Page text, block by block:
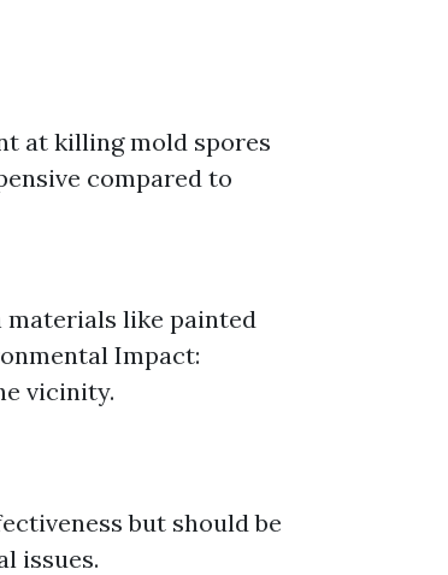
at killing mold spores
compared to
materials like painted
Impact:
vicinity.
but should be
issues.